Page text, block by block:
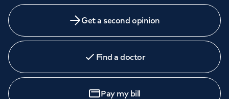
Get a second opinion
Find a doctor
Pay my bill